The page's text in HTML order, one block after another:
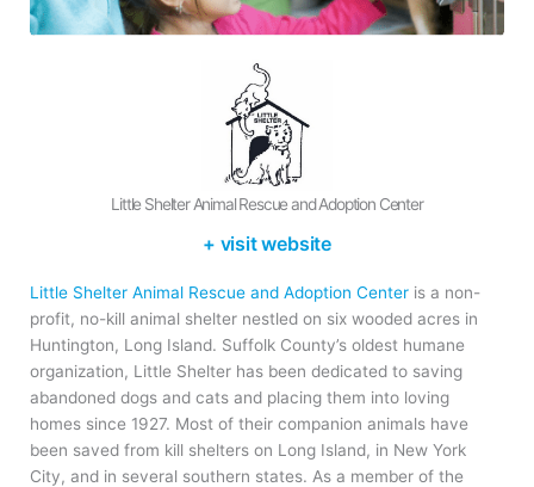
Little Shelter Animal Rescue and Adoption Center
+ visit website
Little Shelter Animal Rescue and Adoption Center is a non-
profit, no-kill animal shelter nestled on six wooded acres in
Huntington, Long Island. Suffolk County’s oldest humane
organization, Little Shelter has been dedicated to saving
abandoned dogs and cats and placing them into loving
homes since 1927. Most of their companion animals have
been saved from kill shelters on Long Island, in New York
City, and in several southern states. As a member of the